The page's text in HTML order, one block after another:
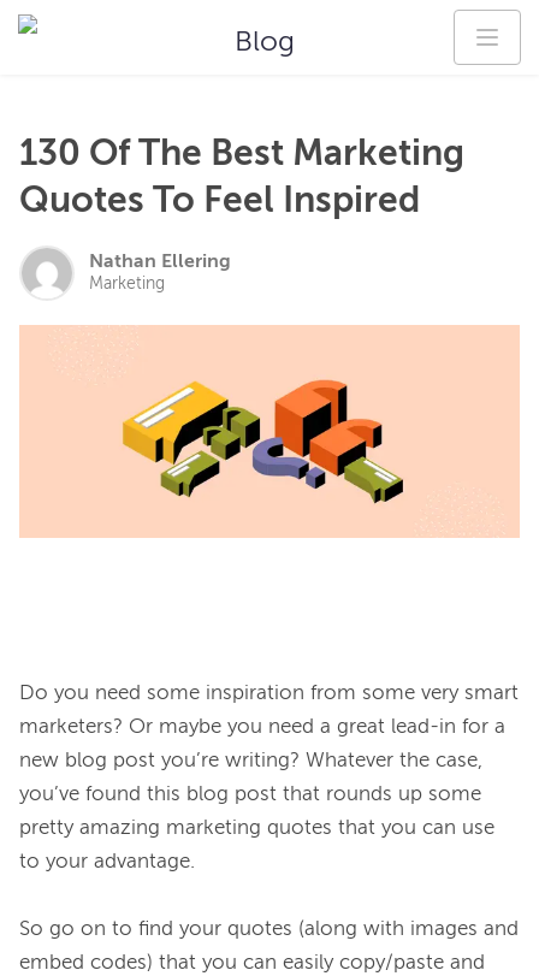
Blog
130 Of The Best Marketing
Quotes To Feel Inspired
Nathan Ellering
Marketing
Do you need some inspiration from some very smart
marketers? Or maybe you need a great lead-in for a
new blog post you’re writing? Whatever the case,
you’ve found this blog post that rounds up some
pretty amazing marketing quotes that you can use
to your advantage.
So go on to find your quotes (along with images and
embed codes) that you can easily copy/paste and